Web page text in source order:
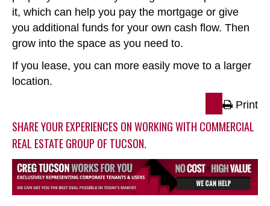
it, which can help you pay the mortgage or give
you additional funds for your own cash flow. Then
grow into the space as you need to.
If you lease, you can more easily move to a larger
location.
Print
SHARE YOUR EXPERIENCES ON WORKING WITH COMMERCIAL
REAL ESTATE GROUP OF TUCSON.